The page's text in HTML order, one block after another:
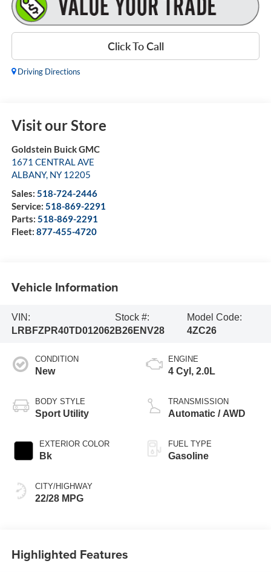
Click To Call
Driving Directions
Visit our Store
Goldstein Buick GMC
1671 CENTRAL AVE
ALBANY, NY 12205
Sales: 518-724-2446
Service: 518-869-2291
Parts: 518-869-2291
Fleet: 877-455-4720
Vehicle Information
VIN:
LRBFZPR40TD012062
Stock #:
B26ENV28
Model Code:
4ZC26
CONDITION
New
BODY STYLE
Sport Utility
EXTERIOR COLOR
Bk
CITY/HIGHWAY
22/28 MPG
ENGINE
4 Cyl, 2.0L
TRANSMISSION
Automatic / AWD
FUEL TYPE
Gasoline
Highlighted Features